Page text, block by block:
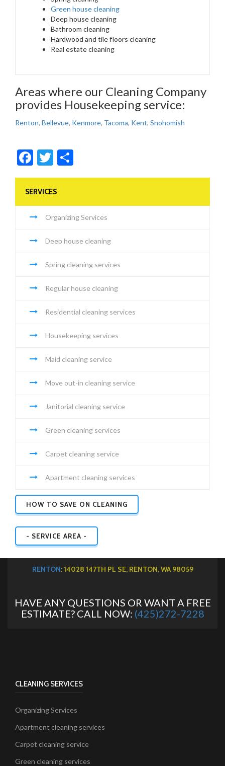
Green house cleaning
Deep house cleaning
Bathroom cleaning
Hardwood and tile floors cleaning
Real estate cleaning
Areas where our Cleaning Company
provides Housekeeping service:
Renton, Bellevue, Kenmore, Tacoma, Kent, Snohomish
Facebook
Twitter
SERVICES
Organizing Services
Deep house cleaning
Spring cleaning services
Regular house cleaning
Residential cleaning services
Housekeeping services
Maid cleaning service
Move out-in cleaning service
Janitorial cleaning service
Green cleaning services
Carpet cleaning service
Apartment cleaning services
HOW TO SAVE ON CLEANING
- SERVICE AREA -
RENTON: 14028 147TH PL SE, RENTON, WA 98059
HAVE ANY QUESTIONS OR WANT A FREE
ESTIMATE? CALL NOW: (425)272-7228
CLEANING SERVICES
Organizing Services
Apartment cleaning services
Carpet cleaning service
Green cleaning services